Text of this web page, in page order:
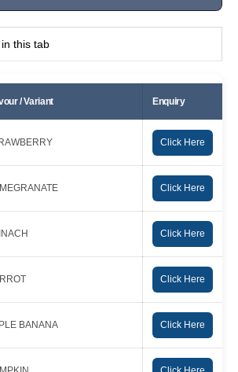
/ Variant Enquiry
Click Here
Click Here
Click Here
Click Here
BANANA Click Here